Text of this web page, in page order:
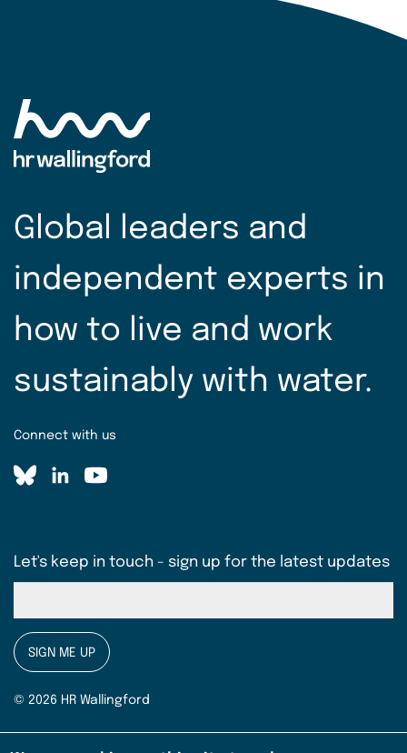
Global leaders and
independent experts in
how to live and work
sustainably with water.
Connect with us
Let's keep in touch - sign up for the latest updates
SIGN ME UP
© 2026 HR Wallingford